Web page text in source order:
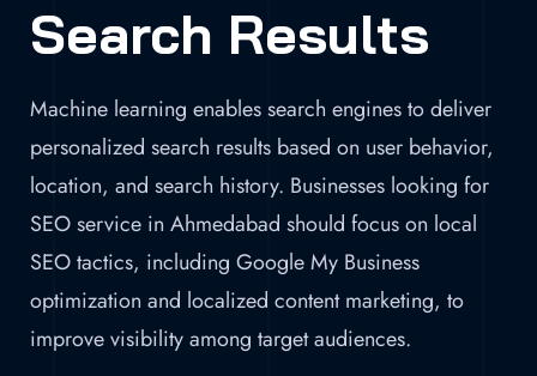
Search Results
Machine learning enables search engines to deliver
personalized search results based on user behavior,
location, and search history. Businesses looking for
SEO service in Ahmedabad should focus on local
SEO tactics, including Google My Business
optimization and localized content marketing, to
improve visibility among target audiences.